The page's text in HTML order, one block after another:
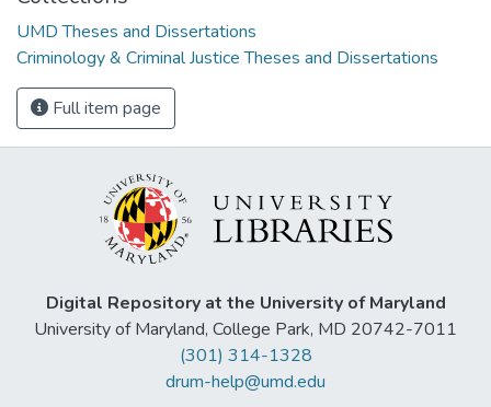
UMD Theses and Dissertations
Criminology & Criminal Justice Theses and Dissertations
Full item page
Digital Repository at the University of Maryland
University of Maryland, College Park, MD 20742-7011
(301) 314-1328
drum-help@umd.edu